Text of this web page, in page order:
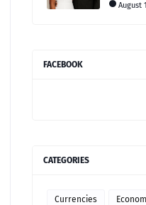
August
FACEBOOK
CATEGORIES
Currencies